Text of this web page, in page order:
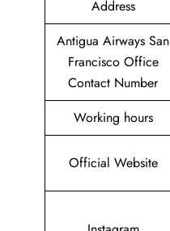
Address
Antigua Airways San
Francisco Office
Contact Number
Working hours
Official Website